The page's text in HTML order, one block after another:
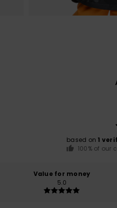
based on 1
100% of
Value for money
5.0